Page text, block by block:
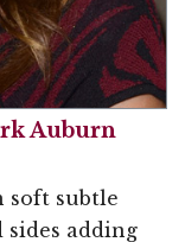
Auburn
soft subtle
sides adding